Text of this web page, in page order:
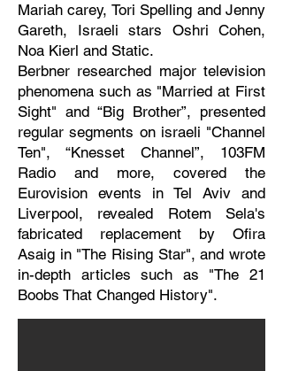
Mariah carey, Tori Spelling and Jenny
Gareth, Israeli stars Oshri Cohen,
Noa Kierl and Static.
Berbner researched major television
phenomena such as "Married at First
Sight" and “Big Brother”, presented
regular segments on israeli "Channel
Ten", “Knesset Channel”, 103FM
Radio and more, covered the
Eurovision events in Tel Aviv and
Liverpool, revealed Rotem Sela's
fabricated replacement by Ofira
Asaig in "The Rising Star", and wrote
in-depth articles such as "The 21
Boobs That Changed History".